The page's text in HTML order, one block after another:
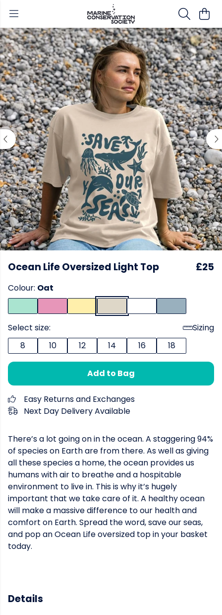
Ocean Life Oversized Light Top £25
Colour: Oat
Select size:
Sizing
8
10 12 14 16 18
Add to Bag
Easy Returns and Exchanges
Next Day Delivery Available
There’s a lot going on in the ocean. A staggering 94%
of species on Earth are from there. As well as giving
all these species a home, the ocean provides us
humans with air to breathe and a hospitable
environment to live in. This is why it’s hugely
important that we take care of it. A healthy ocean
will make a massive difference to our health and
comfort on Earth. Spread the word, save our seas,
and pop an Ocean Life oversized top in your basket
today.
Details